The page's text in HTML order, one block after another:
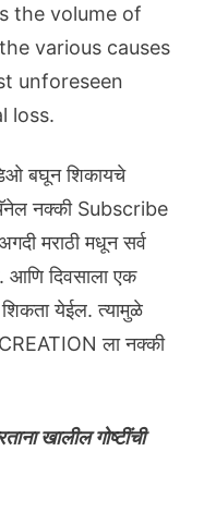
the volume of
various causes
unforeseen
loss.
बघून शिकायचे
नक्की Subscribe
मराठी मधून सर्व
दिवसाला एक
येईल. त्यामुळे
ला नक्की
खालील गोष्टींची